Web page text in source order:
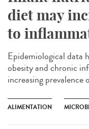
diet may
to
Epidemiological data
obesity and chronic
increasing prevalence
ALIMENTATION